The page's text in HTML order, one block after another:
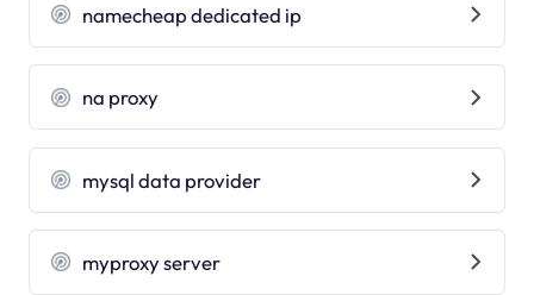
namecheap dedicated ip
na proxy
mysql data provider
myproxy server